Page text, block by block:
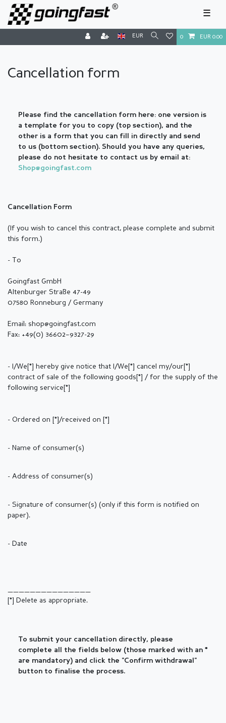
☰
EUR 0 EUR 0.00
Cancellation form
Please find the cancellation form here: one version is
a template for you to copy (top section), and the
other is a form that you can fill in directly and send
to us (bottom section). Should you have any queries,
please do not hesitate to contact us by email at:
Shop@goingfast.com
Cancellation Form
(If you wish to cancel this contract, please complete and submit
this form.)
- To
Goingfast GmbH
Altenburger Straße 47-49
07580 Ronneburg / Germany
Email: shop@goingfast.com
Fax: +49(0) 36602–9327-29
- I/We[*] hereby give notice that I/We[*] cancel my/our[*]
contract of sale of the following goods[*] / for the supply of the
following service[*]
- Ordered on [*]/received on [*]
- Name of consumer(s)
- Address of consumer(s)
- Signature of consumer(s) (only if this form is notified on
paper).
- Date
[*] Delete as appropriate.
To submit your cancellation directly, please
complete all the fields below (those marked with an *
are mandatory) and click the "Confirm withdrawal"
button to finalise the process.